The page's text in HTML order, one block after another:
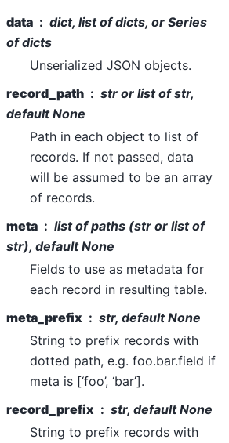
data
dict, list of dicts, or Series
of dicts
Unserialized JSON objects.
record_path
str or list of str,
default None
Path in each object to list of
records. If not passed, data
will be assumed to be an array
of records.
meta
list of paths (str or list of
str), default None
Fields to use as metadata for
each record in resulting table.
meta_prefix
str, default None
String to prefix records with
dotted path, e.g. foo.bar.field if
meta is [‘foo’, ‘bar’].
record_prefix
str, default None
String to prefix records with